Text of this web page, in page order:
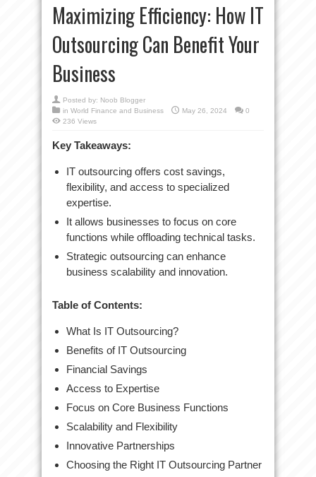
Maximizing Efficiency: How IT
Outsourcing Can Benefit Your
Business
Posted by: Noob Blogger
in World Finance and Business May 26, 2024
0
236 Views
Key Takeaways:
IT outsourcing offers cost savings,
flexibility, and access to specialized
expertise.
It allows businesses to focus on core
functions while offloading technical tasks.
Strategic outsourcing can enhance
business scalability and innovation.
Table of Contents:
What Is IT Outsourcing?
Benefits of IT Outsourcing
Financial Savings
Access to Expertise
Focus on Core Business Functions
Scalability and Flexibility
Innovative Partnerships
Choosing the Right IT Outsourcing Partner